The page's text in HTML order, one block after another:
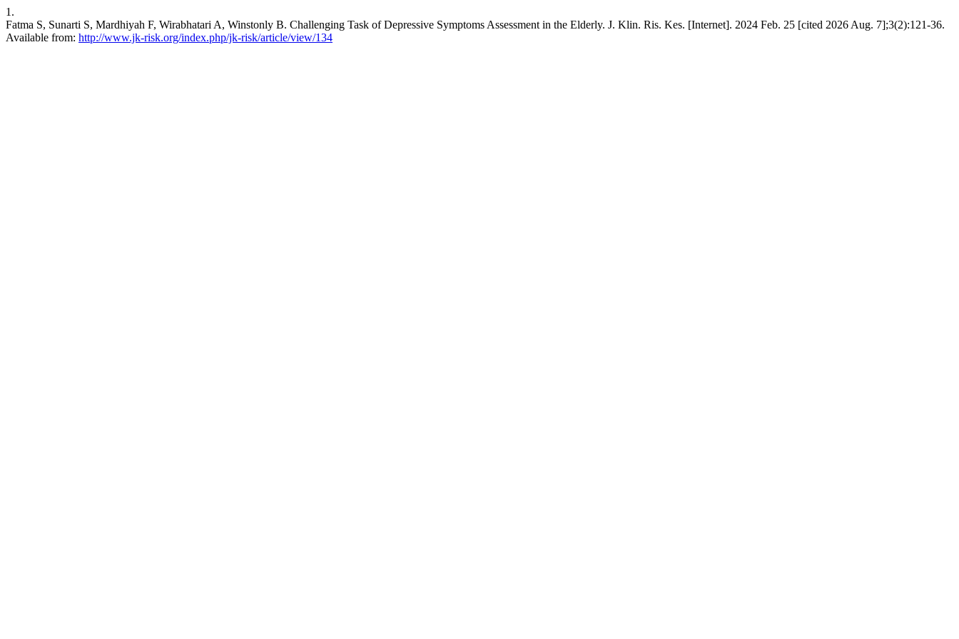
1.
Fatma S, Sunarti S, Mardhiyah F, Wirabhatari A, Winstonly B. Challenging Task of Depressive Symptoms Assessment in the Elderly. J. Klin. Ris. Kes. [Internet]. 2024 Feb. 25 [cited 2026 Aug. 7];3(2):121-36.
Available from: http://www.jk-risk.org/index.php/jk-risk/article/view/134